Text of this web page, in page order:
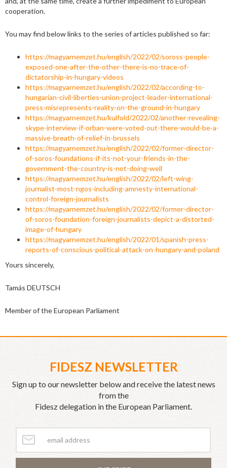
cooperation.
You may find below links to the series of articles published so far:
https://magyarnemzet.hu/english/2022/02/soross-people-
exposed-one-after-the-other-there-is-no-trace-of-
dictatorship-in-hungary-videos
https://magyarnemzet.hu/english/2022/02/according-to-
hungarian-civil-liberties-union-project-leader-international-
press-misrepresents-reality-on-the-ground-in-hungary
https://magyarnemzet.hu/kulfold/2022/02/another-revealing-
skype-interview-if-orban-were-voted-out-there-would-be-a-
massive-breath-of-relief-in-brussels
https://magyarnemzet.hu/english/2022/02/former-director-
of-soros-foundations-if-its-not-your-friends-in-the-
government-the-country-is-not-doing-well
https://magyarnemzet.hu/english/2022/02/left-wing-
journalist-most-ngos-including-amnesty-international-
control-foreign-journalists
https://magyarnemzet.hu/english/2022/02/former-director-
of-soros-foundation-foreign-journalists-depict-a-distorted-
image-of-hungary
https://magyarnemzet.hu/english/2022/01/spanish-press-
reports-of-conscious-political-attack-on-hungary-and-poland
Yours sincerely,
Tamás DEUTSCH
Member of the European Parliament
FIDESZ NEWSLETTER
Sign up to our newsletter below and receive the latest news
from the
Fidesz delegation in the European Parliament.